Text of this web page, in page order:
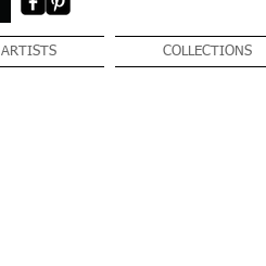
ARTISTS COLLECTIONS